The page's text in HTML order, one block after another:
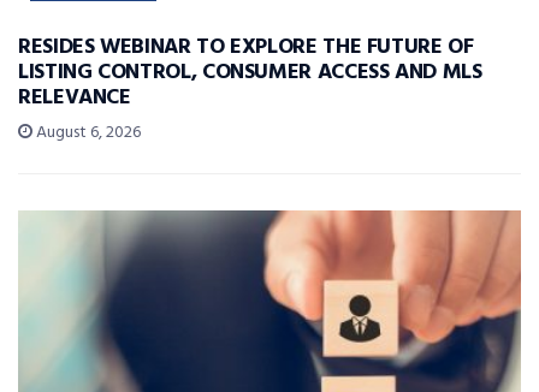
RESIDES WEBINAR TO EXPLORE THE FUTURE OF
LISTING CONTROL, CONSUMER ACCESS AND MLS
RELEVANCE
August 6, 2026